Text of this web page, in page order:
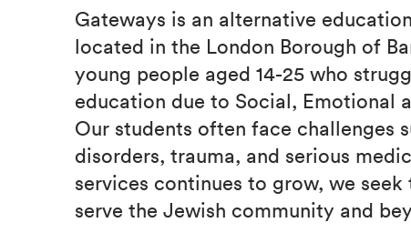
Gateways is an alternative
located in the London Borough of
young people aged 14-25 who
education due to Social, Emotional
Our students often face challenges
disorders, trauma, and serious
services continues to grow, we
serve the Jewish community and